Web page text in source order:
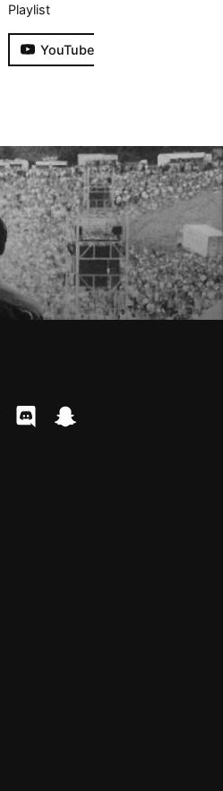
Playlist
YouTube
threadsdiscordsnapchat